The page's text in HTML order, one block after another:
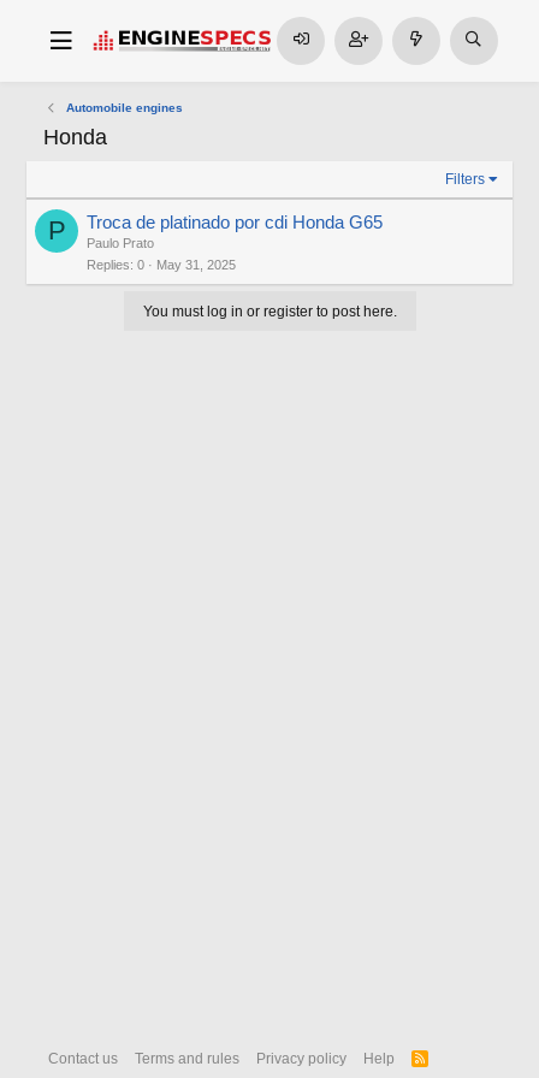
Automobile engines
Honda
Filters
P Troca de platinado por cdi Honda G65
Paulo Prato
Replies
0 May 31, 2025
You must log in or register to post here.
Contact us Terms and rules Privacy policy Help
R